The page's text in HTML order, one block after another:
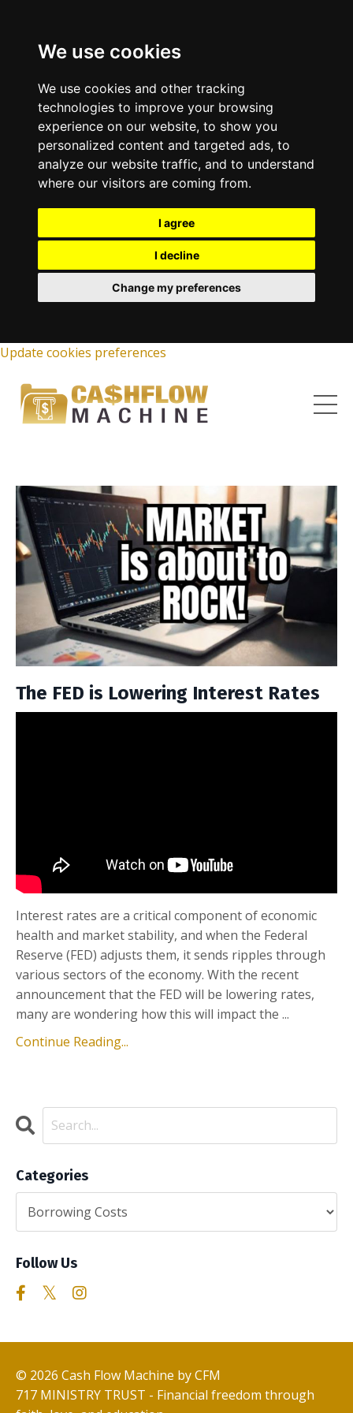
We use cookies
We use cookies and other tracking
technologies to improve your browsing
experience on our website, to show you
personalized content and targeted ads, to
analyze our website traffic, and to understand
where our visitors are coming from.
I agree
I decline
Change my preferences
Update cookies preferences
The FED is Lowering Interest Rates
Interest rates are a critical component of economic
health and market stability, and when the Federal
Reserve (FED) adjusts them, it sends ripples through
various sectors of the economy. With the recent
announcement that the FED will be lowering rates,
many are wondering how this will impact the ...
Continue Reading...
Categories
Follow Us
© 2026 Cash Flow Machine by CFM
717 MINISTRY TRUST - Financial freedom through